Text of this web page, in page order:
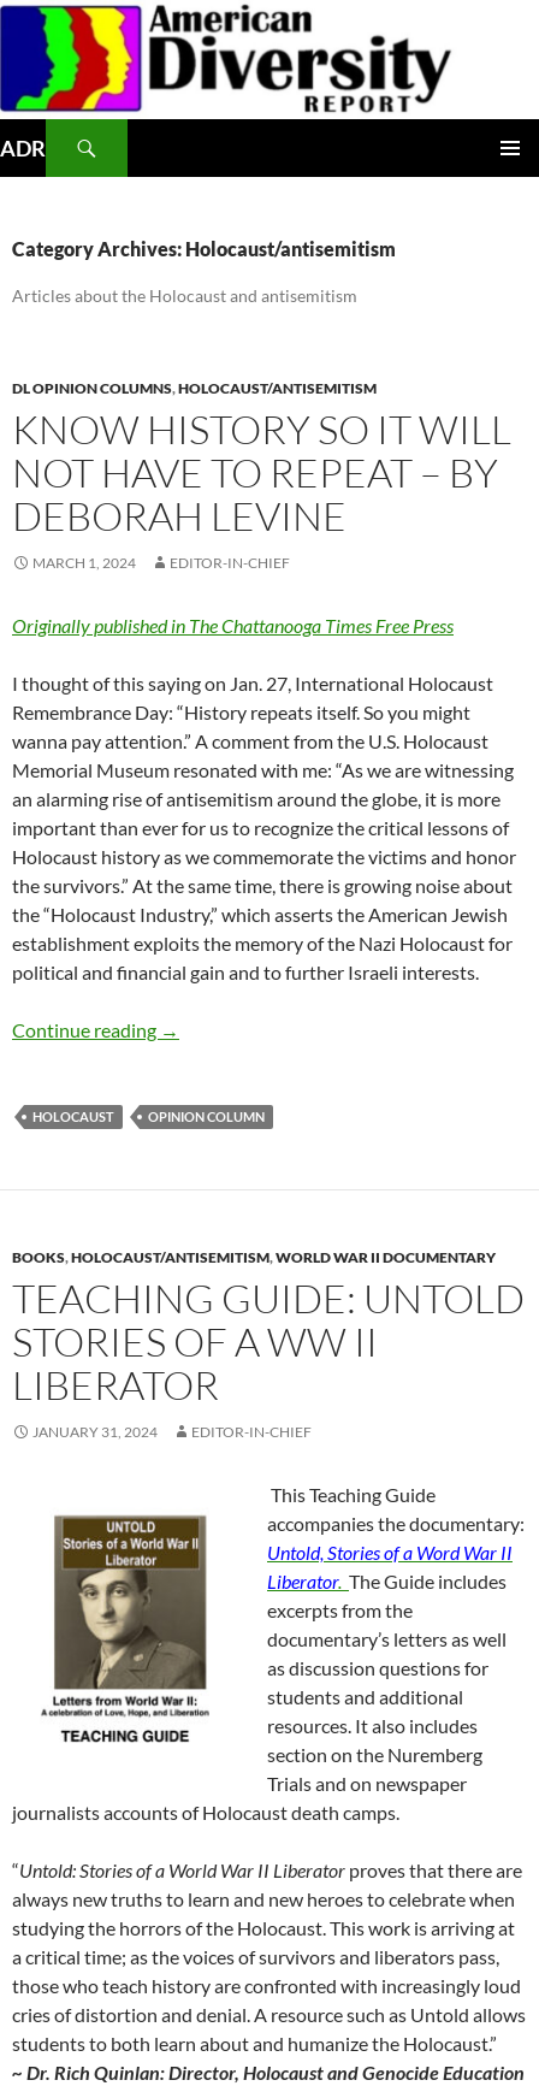
Skip
content
ADR
Category Archives: Holocaust/antisemitism
Articles about the Holocaust and antisemitism
DL OPINION COLUMNS,HOLOCAUST/ANTISEMITISM
KNOW HISTORY SO IT WILL
NOT HAVE TO REPEAT – BY
DEBORAH LEVINE
MARCH 1, 2024 EDITOR-IN-CHIEF
Originally published in The Chattanooga Times Free Press
I thought of this saying on Jan. 27, International Holocaust
Remembrance Day: “History repeats itself. So you might
wanna pay attention.” A comment from the U.S. Holocaust
Memorial Museum resonated with me: “As we are witnessing
an alarming rise of antisemitism around the globe, it is more
important than ever for us to recognize the critical lessons of
Holocaust history as we commemorate the victims and honor
the survivors.” At the same time, there is growing noise about
the “Holocaust Industry,” which asserts the American Jewish
establishment exploits the memory of the Nazi Holocaust for
political and financial gain and to further Israeli interests.
Continue reading Know history so it will not have to repeat –
→
HOLOCAUST OPINION COLUMN
BOOKS,HOLOCAUST/ANTISEMITISM,WORLD WAR II DOCUMENTARY
TEACHING GUIDE: UNTOLD
STORIES OF A WW II
LIBERATOR
JANUARY 31, 2024 EDITOR-IN-CHIEF
This Teaching Guide
accompanies the documentary:
Untold, Stories of a Word War II
Liberator. The Guide includes
excerpts from the
documentary’s letters as well
as discussion questions for
students and additional
resources. It also includes
section on the Nuremberg
Trials and on newspaper
journalists accounts of Holocaust death camps.
“Untold: Stories of a World War II Liberator proves that there are
always new truths to learn and new heroes to celebrate when
studying the horrors of the Holocaust. This work is arriving at
a critical time; as the voices of survivors and liberators pass,
those who teach history are confronted with increasingly loud
cries of distortion and denial. A resource such as Untold allows
students to both learn about and humanize the Holocaust.”
~ Dr. Rich Quinlan: Director, Holocaust and Genocide Education